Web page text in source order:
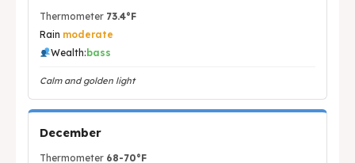
Thermometer 73.4°F
Rain moderate
Wealth: bass
Calm and golden light
December
Thermometer 68-70°F